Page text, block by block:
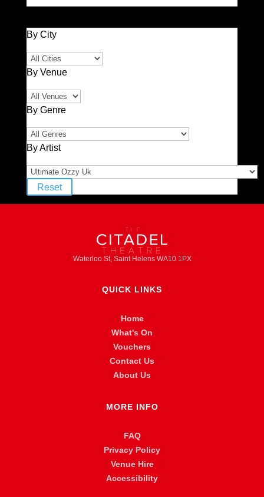
By City
By Venue
By Genre
By Artist
Reset
Waterloo St, Saint Helens WA10 1PX
QUICK LINKS
Home
What's On
Vouchers
Contact Us
About Us
MORE INFO
FAQ
Privacy Policy
Venue Hire
Accessibility